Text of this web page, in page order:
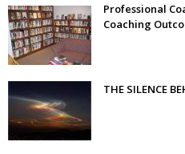
Professional
Coaching
THE SILENCE